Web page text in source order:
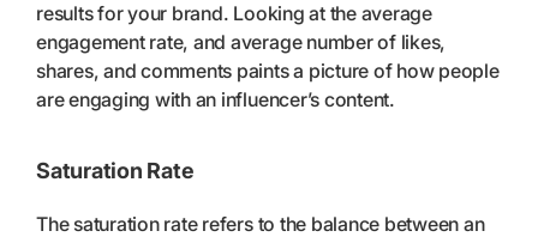
results for your brand. Looking at the average
engagement rate, and average number of likes,
shares, and comments paints a picture of how people
are engaging with an influencer’s content.
Saturation Rate
The saturation rate refers to the balance between an